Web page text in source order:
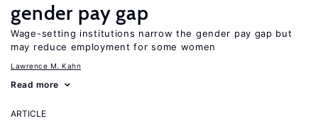
gender pay gap
Wage-setting institutions narrow the gender pay gap but
may reduce employment for some women
Lawrence M. Kahn
Read more
ARTICLE